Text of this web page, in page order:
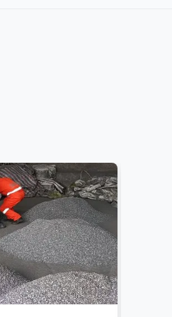
GDMS/ICP-MS
LECO
All tests